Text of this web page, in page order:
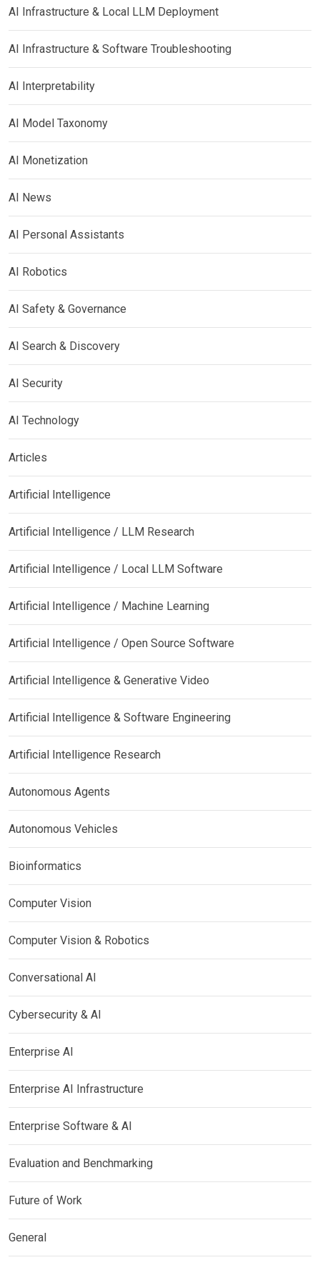
AI Infrastructure & Local LLM Deployment
AI Infrastructure & Software Troubleshooting
AI Interpretability
AI Model Taxonomy
AI Monetization
AI News
AI Personal Assistants
AI Robotics
AI Safety & Governance
AI Search & Discovery
AI Security
AI Technology
Articles
Artificial Intelligence
Artificial Intelligence / LLM Research
Artificial Intelligence / Local LLM Software
Artificial Intelligence / Machine Learning
Artificial Intelligence / Open Source Software
Artificial Intelligence & Generative Video
Artificial Intelligence & Software Engineering
Artificial Intelligence Research
Autonomous Agents
Autonomous Vehicles
Bioinformatics
Computer Vision
Computer Vision & Robotics
Conversational AI
Cybersecurity & AI
Enterprise AI
Enterprise AI Infrastructure
Enterprise Software & AI
Evaluation and Benchmarking
Future of Work
General